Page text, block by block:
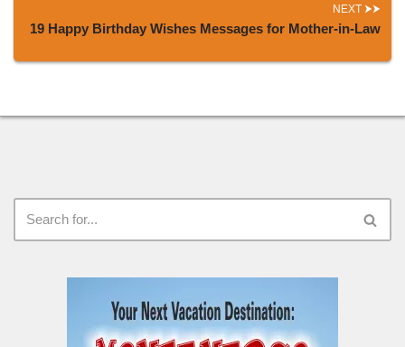
NEXT
19 Happy Birthday Wishes Messages for Mother-in-Law